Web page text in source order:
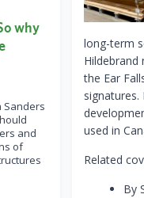
long-term
the Ear
used in
Related
By
why
Sanders
and
of